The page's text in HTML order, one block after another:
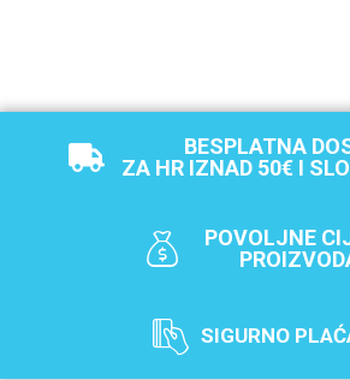
BESPLATNA
ZA HR IZNAD 50€ I
POVOLJNE
SIGURNO